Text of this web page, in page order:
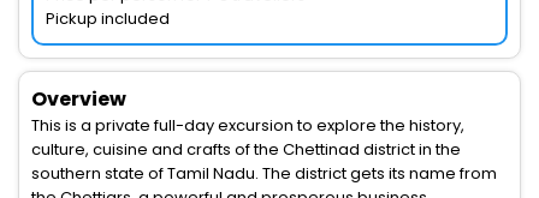
Pickup included
Overview
This is a private full-day excursion to explore the history,
culture, cuisine and crafts of the Chettinad district in the
southern state of Tamil Nadu. The district gets its name from